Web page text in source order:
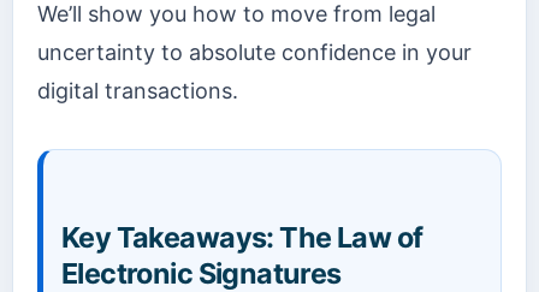
We’ll show you how to move from legal
uncertainty to absolute confidence in your
digital transactions.
Key Takeaways: The Law of
Electronic Signatures